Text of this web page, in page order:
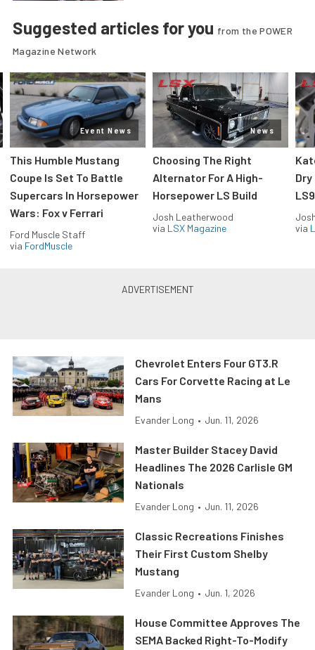
Suggested articles for you from the POWER
Magazine Network
Event News
This Humble Mustang
Coupe Is Set To Battle
Supercars In Horsepower
Wars: Fox v Ferrari
Ford Muscle Staff
via FordMuscle
News
Choosing The Right
Alternator For A High-
Horsepower LS Build
Josh Leatherwood
via LSX Magazine
Dry
LS9
via
Chevrolet Enters Four GT3.R
Cars For Corvette Racing at Le
Mans
Evander Long • Jun. 11, 2026
Master Builder Stacey David
Headlines The 2026 Carlisle GM
Nationals
Evander Long • Jun. 11, 2026
Classic Recreations Finishes
Their First Custom Shelby
Mustang
Evander Long • Jun. 1, 2026
House Committee Approves The
SEMA Backed Right-To-Modify